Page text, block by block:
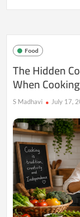
Food
Is
Into
Daily
Lifestyle
Choice
Food
The Hidden
When
S Madhavi July 17,